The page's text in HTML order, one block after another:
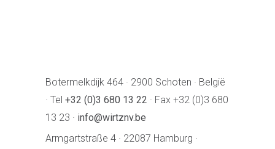
Botermelkdijk 464 · 2900 Schoten · België
· Tel +32 (0)3 680 13 22 · Fax +32 (0)3 680
13 23 · info@wirtznv.be
Armgartstraße 4 · 22087 Hamburg ·